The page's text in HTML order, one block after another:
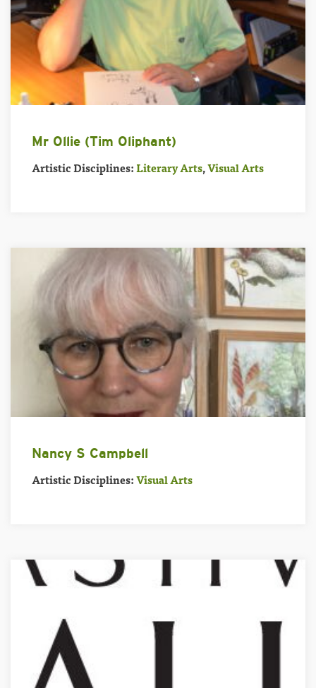
Mr Ollie (Tim Oliphant)
Artistic Disciplines:Literary Arts,Visual Arts
Nancy S Campbell
Artistic Disciplines:Visual Arts